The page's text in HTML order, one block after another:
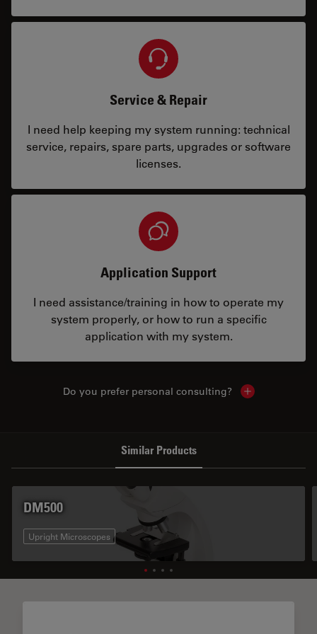
Service & Repair
I need help keeping my system running: technical
service, repairs, spare parts, upgrades or software
licenses.
Application Support
I need assistance/training in how to operate my
system properly, or how to run a specific
application with my system.
Do you prefer personal consulting? Show local
Similar Products
DM500
Upright Microscopes